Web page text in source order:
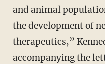
and animal
the development of
therapeutics,”
accompanying the